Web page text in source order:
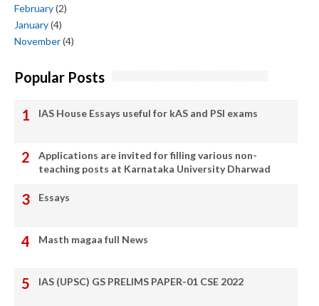
February(2)
January(4)
November(4)
Popular Posts
IAS House Essays useful for kAS and PSI exams
Applications are invited for filling various non-
teaching posts at Karnataka University Dharwad
Essays
Masth magaa full News
IAS (UPSC) GS PRELIMS PAPER-01 CSE 2022